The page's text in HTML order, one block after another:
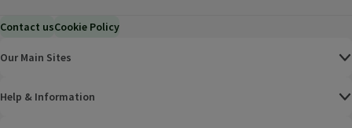
Contact usCookie Policy
Our Main Sites
Help & Information